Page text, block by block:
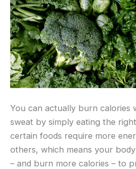
You can actually burn calories
sweat by simply eating the
certain foods require more
others, which means your
– and burn more calories – to